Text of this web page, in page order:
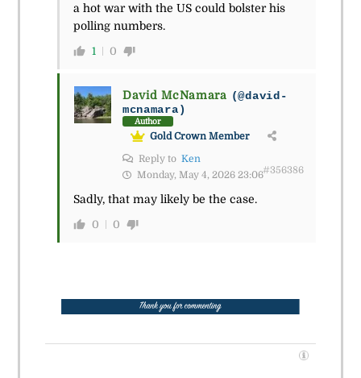
a hot war with the US could bolster his
polling numbers.
1 0
David McNamara (@david-
mcnamara)
Author
Gold Crown Member
Reply to Ken
Monday, May 4, 2026 23:06#356386
Sadly, that may likely be the case.
0 0